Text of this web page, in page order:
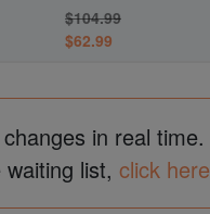
$104.99
$62.99
in real time.
list, click here